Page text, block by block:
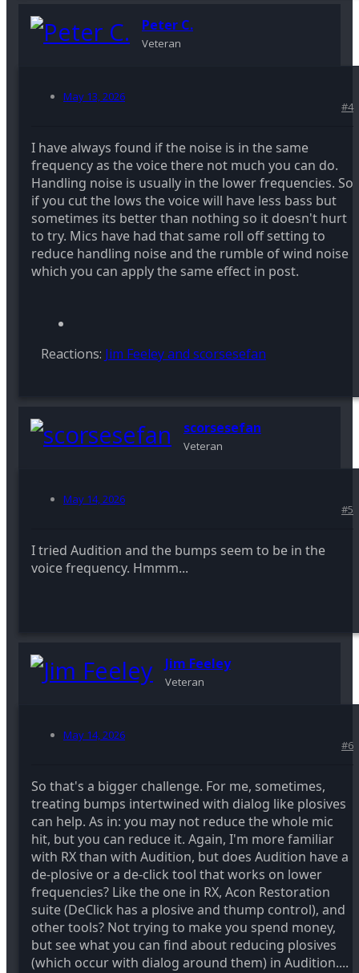
Peter C.
Veteran
May 13, 2026
#4
I have always found if the noise is in the same
frequency as the voice there not much you can do.
Handling noise is usually in the lower frequencies. So
if you cut the lows the voice will have less bass but
sometimes its better than nothing so it doesn't hurt
to try. Mics have had that same roll off setting to
reduce handling noise and the rumble of wind noise
which you can apply the same effect in post.
Reactions: Jim Feeleyand scorsesefan
scorsesefan
Veteran
May 14, 2026
#5
I tried Audition and the bumps seem to be in the
voice frequency. Hmmm...
Jim Feeley
Veteran
May 14, 2026
#6
So that's a bigger challenge. For me, sometimes,
treating bumps intertwined with dialog like plosives
can help. As in: you may not reduce the whole mic
hit, but you can reduce it. Again, I'm more familiar
with RX than with Audition, but does Audition have a
de-plosive or a de-click tool that works on lower
frequencies? Like the one in RX, Acon Restoration
suite (DeClick has a plosive and thump control), and
other tools? Not trying to make you spend money,
but see what you can find about reducing plosives
(which occur with dialog around them) in Audition....